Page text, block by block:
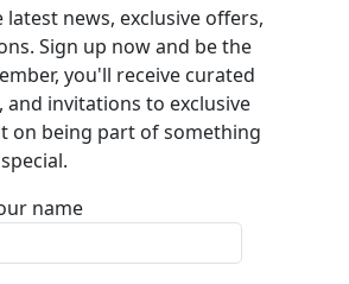
news, exclusive offers,
Sign up now and be the
you'll receive curated
invitations to exclusive
on being part of something
special.
name